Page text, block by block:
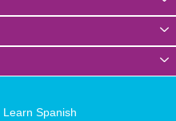
Learn Spanish